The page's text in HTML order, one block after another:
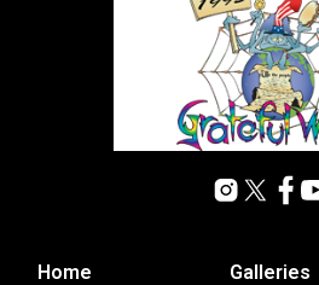
Home Galleries